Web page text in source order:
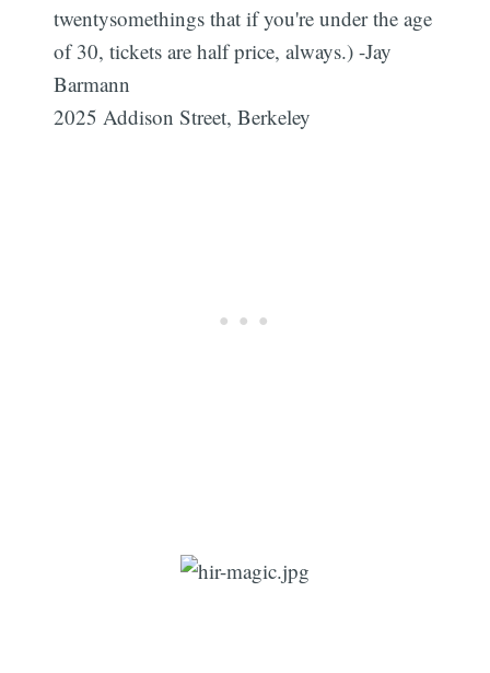
twentysomethings that if you're under the age
of 30, tickets are half price, always.) -Jay
Barmann
2025 Addison Street, Berkeley